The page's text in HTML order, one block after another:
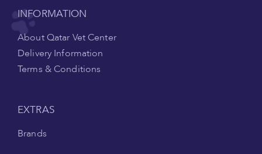
INFORMATION
About Qatar Vet Center
Delivery Information
Terms & Conditions
EXTRAS
Brands